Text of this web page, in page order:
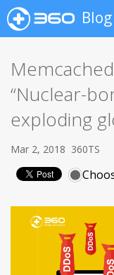
Blog
“Nuclear-
exploding
Mar 2, 2018 360TS